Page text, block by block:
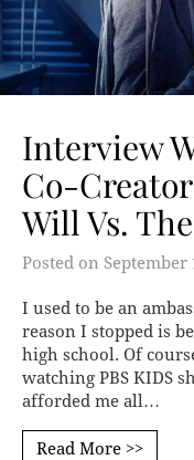
Interview
Co-
Will Vs.
Posted on September
I used to be an
reason I stopped is
high school. Of
watching PBS KIDS
afforded me all…
Read More >>